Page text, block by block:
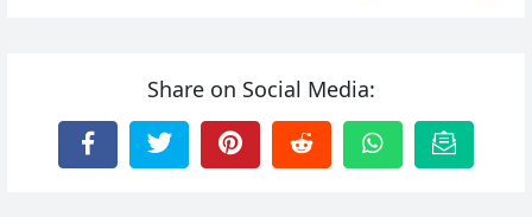
Share on Social Media: